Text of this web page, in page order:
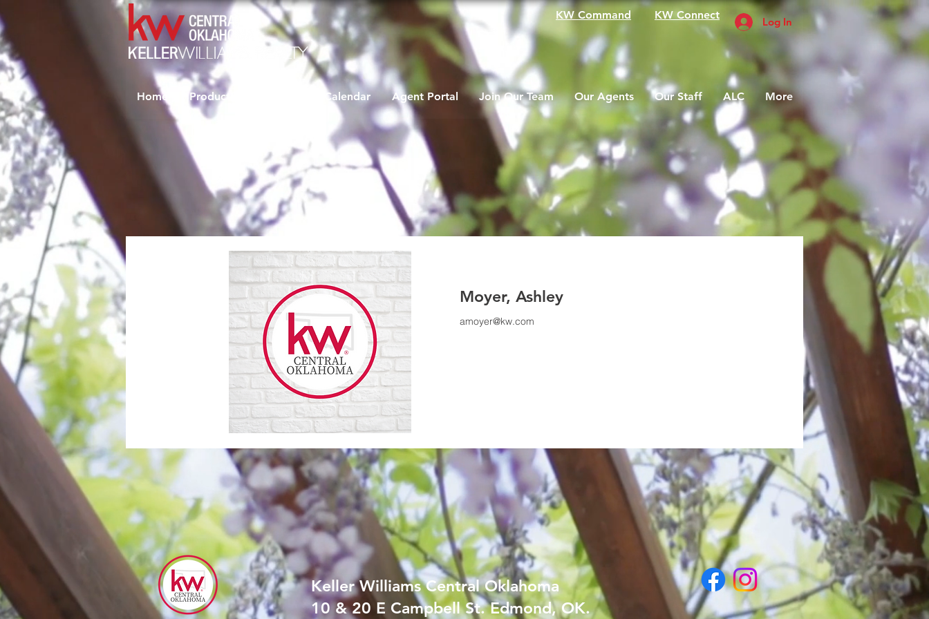
KW Command KW Connect
Log In
Home Productivity Coaching Calendar Agent Portal Join Our Team Our Agents Our Staff ALC More
Moyer, Ashley
amoyer@kw.com
Keller Williams Central Oklahoma
10 & 20 E Campbell St. Edmond, OK.